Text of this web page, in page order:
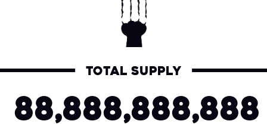
Total supply
88,888,888,888